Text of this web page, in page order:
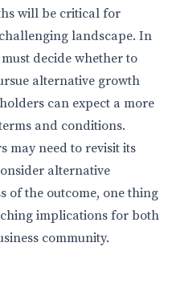
will be critical for
landscape. In
decide whether to
alternative growth
can expect a more
and conditions.
may need to revisit its
alternative
of the outcome, one thing
implications for both
community.